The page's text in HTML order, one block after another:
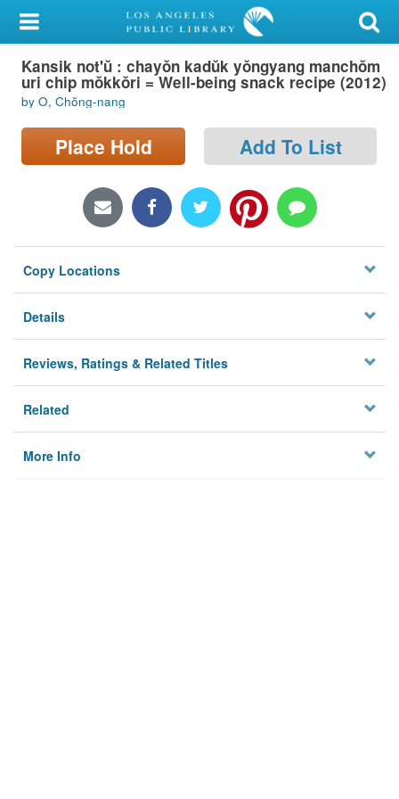
My Account
Library Card
Sign In
Search
Locations/Hours (external
Privacy
Kansik not'ŭ : chayŏn kadŭk yŏngyang manchŏm
uri chip mŏkkŏri = Well-being snack recipe (2012)
by O, Chŏng-nang
Place Hold Add To List
Copy Locations
Details
Reviews, Ratings & Related Titles
Related
More Info